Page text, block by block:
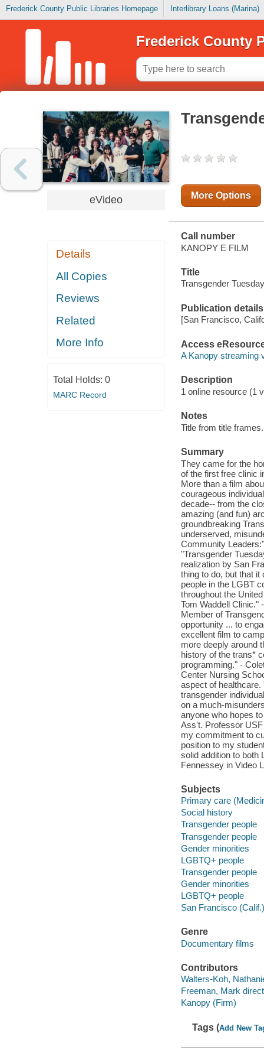
Frederick County Public Libraries Homepage Interlibrary Loans (Marina)
Frederick County
eVideo
Details
All Copies
Reviews
Related
More Info
Total Holds: 0
MARC Record
More Options
Call number
KANOPY E FILM
Title
Transgender
Publication details
[San Francisco,
Access
A Kanopy streaming
Description
1 online resource (1
Notes
Title from title frames.
Summary
They came for the
of the first free clinic
More than a film
courageous
decade-- from the
amazing (and fun)
groundbreaking
underserved,
Community
"Transgender
realization by San
thing to do, but that
people in the LGBT
throughout the
Tom Waddell
Member of
opportunity ... to
excellent film to
more deeply around
history of the trans*
programming." -
Center Nursing
aspect of
transgender
on a much-
anyone who hopes
Ass't. Professor
my commitment to
position to my
solid addition to both
Fennessey in Video
Subjects
Primary care
Social history
Transgender people
Transgender people
Gender minorities
LGBTQ+ people
Transgender people
Gender minorities
LGBTQ+ people
San Francisco (Calif.)
Genre
Documentary films
Contributors
Walters-Koh,
Freeman, Mark
Kanopy (Firm)
Tags (Add New